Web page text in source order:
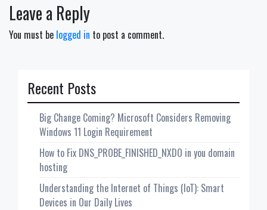
Leave a Reply
You must be logged in to post a comment.
Recent Posts
Big Change Coming? Microsoft Considers Removing
Windows 11 Login Requirement
How to Fix DNS_PROBE_FINISHED_NXDO in you domain
hosting
Understanding the Internet of Things (IoT): Smart
Devices in Our Daily Lives